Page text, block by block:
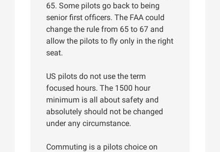
65. Some pilots go back to being
senior first officers. The FAA could
change the rule from 65 to 67 and
allow the pilots to fly only in the right
seat.
US pilots do not use the term
focused hours. The 1500 hour
minimum is all about safety and
absolutely should not be changed
under any circumstance.
Commuting is a pilots choice on